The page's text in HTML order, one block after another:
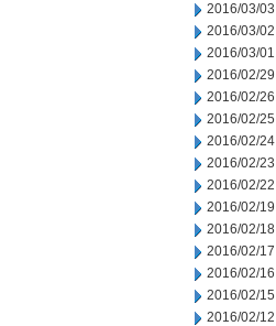
2016/03/03
2016/03/02
2016/03/01
2016/02/29
2016/02/26
2016/02/25
2016/02/24
2016/02/23
2016/02/22
2016/02/19
2016/02/18
2016/02/17
2016/02/16
2016/02/15
2016/02/12